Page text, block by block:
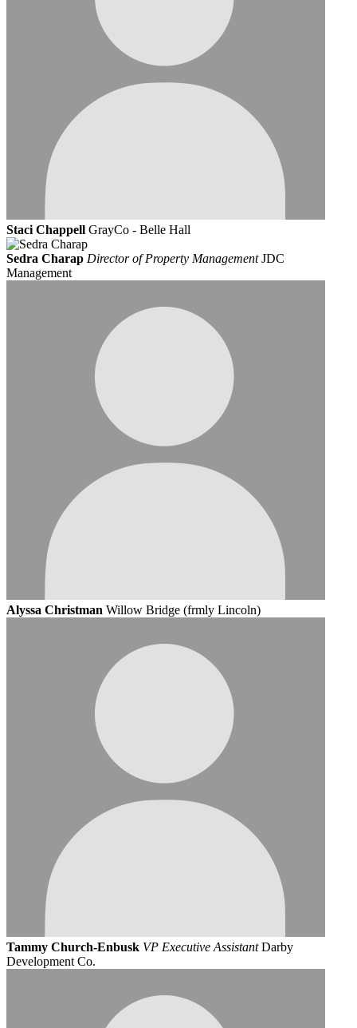
Staci Chappell GrayCo - Belle Hall
Sedra Charap Director of Property Management JDC
Management
Alyssa Christman Willow Bridge (frmly Lincoln)
Tammy Church-Enbusk VP Executive Assistant Darby
Development Co.